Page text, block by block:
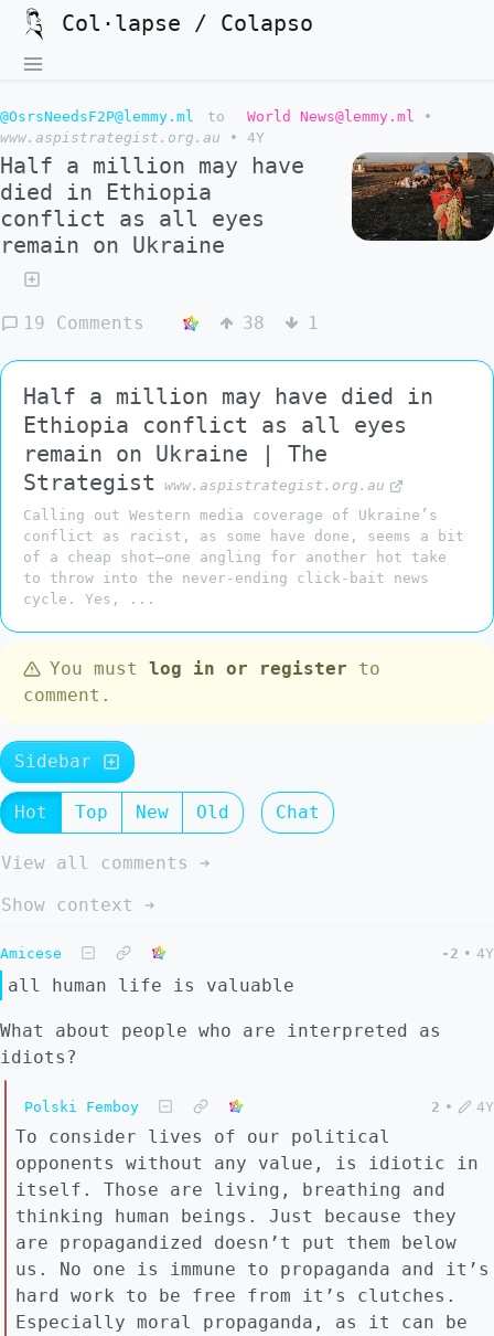
Col·lapse / Colapso
@OsrsNeedsF2P@lemmy.ml to World News@lemmy.ml
•
www.aspistrategist.org.au
• 4Y
Half a million may have
died in Ethiopia
conflict as all eyes
remain on Ukraine
19 Comments 38 1
Half a million may have died in
Ethiopia conflict as all eyes
remain on Ukraine | The
Strategist
www.aspistrategist.org.au
Calling out Western media coverage of Ukraine’s
conflict as racist, as some have done, seems a bit
of a cheap shot—one angling for another hot take
to throw into the never-ending click-bait news
cycle. Yes, ...
You must log in or register to
comment.
Sidebar
Hot Top New Old Chat
View all comments ➔
Show context ➔
Amicese -2 • 4Y
all human life is valuable
What about people who are interpreted as
idiots?
Polski Femboy 2 • 4Y
To consider lives of our political
opponents without any value, is idiotic in
itself. Those are living, breathing and
thinking human beings. Just because they
are propagandized doesn’t put them below
us. No one is immune to propaganda and it’s
hard work to be free from it’s clutches.
Especially moral propaganda, as it can be